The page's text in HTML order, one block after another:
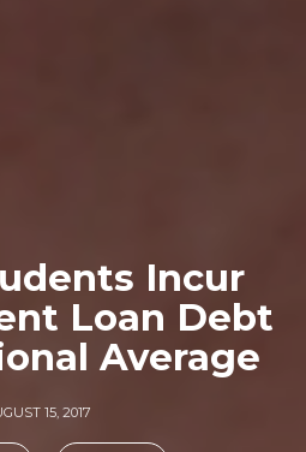
Incur
Loan Debt
Average
15, 2017